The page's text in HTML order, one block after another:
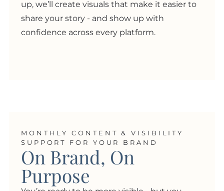
up, we’ll create visuals that make it easier to
share your story - and show up with
confidence across every platform.
MONTHLY CONTENT & VISIBILITY
SUPPORT FOR YOUR BRAND
On Brand, On
Purpose